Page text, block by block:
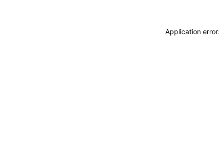
Application